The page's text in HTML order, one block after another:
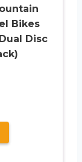
Bikes
Disc